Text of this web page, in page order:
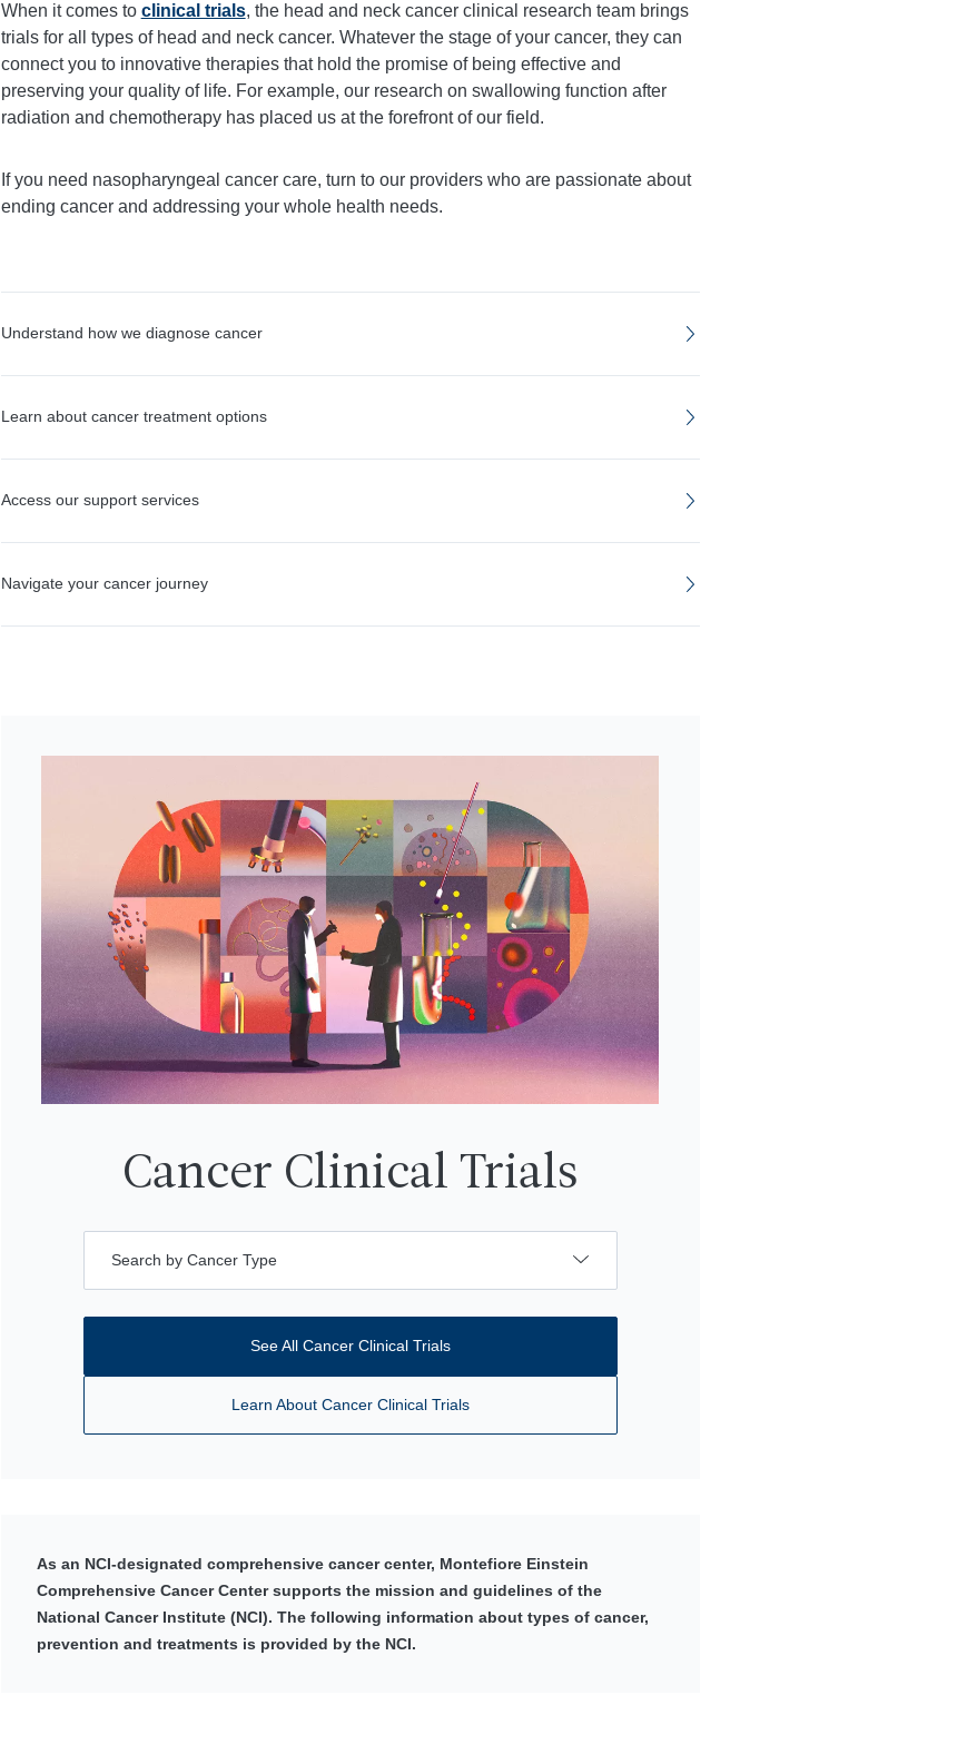
When it comes to clinical trials, the head and neck cancer clinical research team brings
trials for all types of head and neck cancer. Whatever the stage of your cancer, they can
connect you to innovative therapies that hold the promise of being effective and
preserving your quality of life. For example, our research on swallowing function after
radiation and chemotherapy has placed us at the forefront of our field.
If you need nasopharyngeal cancer care, turn to our providers who are passionate about
ending cancer and addressing your whole health needs.
Understand how we diagnose cancer
Learn about cancer treatment options
Access our support services
Navigate your cancer journey
Cancer Clinical Trials
Search by Cancer Type
See All Cancer Clinical Trials
Learn About Cancer Clinical Trials
As an NCI-designated comprehensive cancer center, Montefiore Einstein
Comprehensive Cancer Center supports the mission and guidelines of the
National Cancer Institute (NCI). The following information about types of cancer,
prevention and treatments is provided by the NCI.